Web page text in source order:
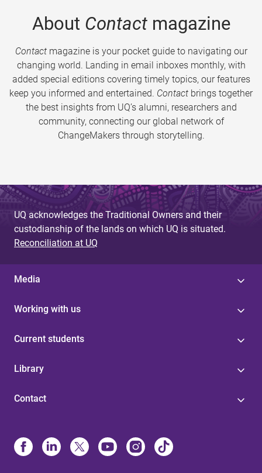
About Contactmagazine
Contactmagazine is your pocket guide to navigating our
changing world. Landing in email inboxes monthly, with
added special editions covering timely topics, our features
keep you informed and entertained. Contact brings together
the best insights from UQ’s alumni, researchers and
community, connecting our global network of
ChangeMakers through storytelling.
UQ acknowledges the Traditional Owners and their
custodianship of the lands on which UQ is situated.
Reconciliation at UQ
Media
Working with us
Current students
Library
Contact